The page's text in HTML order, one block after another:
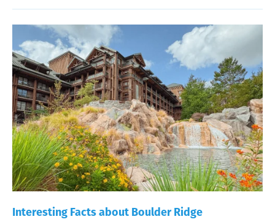
Interesting Facts about Boulder Ridge